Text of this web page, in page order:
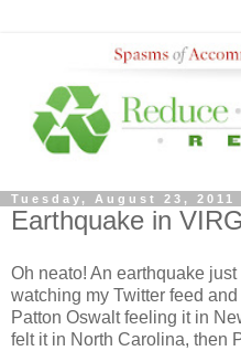
Tuesday, August 23, 2011
Earthquake in
Oh neato! An earthquake
watching my Twitter feed
Patton Oswalt feeling it in
felt it in North Carolina, then